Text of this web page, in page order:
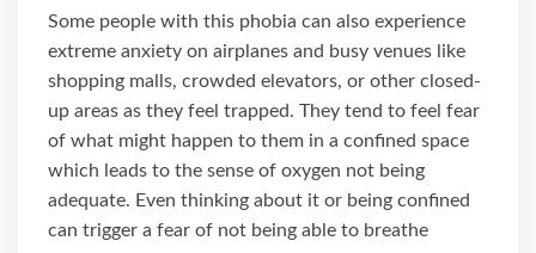
Some people with this phobia can also experience
extreme anxiety on airplanes and busy venues like
shopping malls, crowded elevators, or other closed-
up areas as they feel trapped. They tend to feel fear
of what might happen to them in a confined space
which leads to the sense of oxygen not being
adequate. Even thinking about it or being confined
can trigger a fear of not being able to breathe